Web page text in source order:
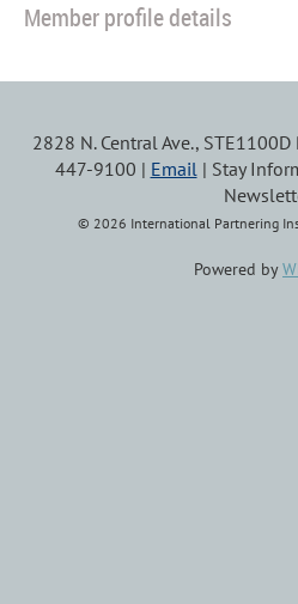
Member profile details
2828 N. Central Ave.,
447-9100 | Email | Stay
© 2026 International Partnering
Powered by